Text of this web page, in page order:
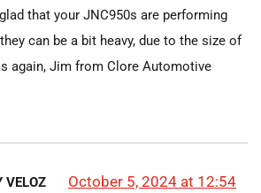
that your JNC950s are performing
can be a bit heavy, due to the size of
again, Jim from Clore Automotive
VELOZ
October 5, 2024 at 12:54